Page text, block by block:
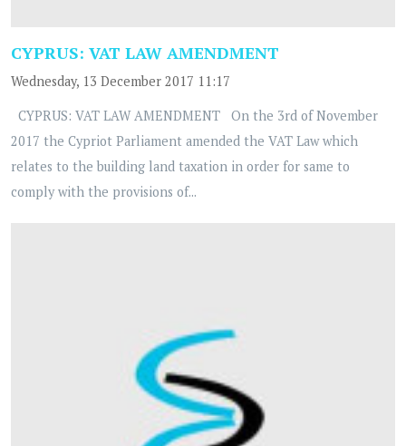
CYPRUS: VAT LAW AMENDMENT
Wednesday, 13 December 2017 11:17
CYPRUS: VAT LAW AMENDMENT On the 3rd of November
2017 the Cypriot Parliament amended the VAT Law which
relates to the building land taxation in order for same to
comply with the provisions of...